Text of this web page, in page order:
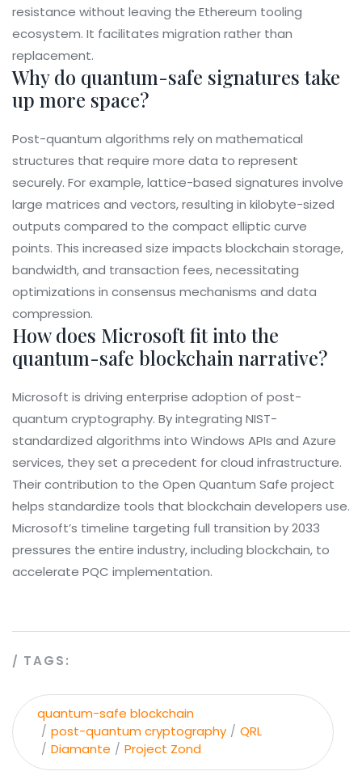
resistance without leaving the Ethereum tooling
ecosystem. It facilitates migration rather than
replacement.
Why do quantum-safe signatures take
up more space?
Post-quantum algorithms rely on mathematical
structures that require more data to represent
securely. For example, lattice-based signatures involve
large matrices and vectors, resulting in kilobyte-sized
outputs compared to the compact elliptic curve
points. This increased size impacts blockchain storage,
bandwidth, and transaction fees, necessitating
optimizations in consensus mechanisms and data
compression.
How does Microsoft fit into the
quantum-safe blockchain narrative?
Microsoft is driving enterprise adoption of post-
quantum cryptography. By integrating NIST-
standardized algorithms into Windows APIs and Azure
services, they set a precedent for cloud infrastructure.
Their contribution to the Open Quantum Safe project
helps standardize tools that blockchain developers use.
Microsoft’s timeline targeting full transition by 2033
pressures the entire industry, including blockchain, to
accelerate PQC implementation.
TAGS:
quantum-safe blockchain
post-quantum cryptography
QRL
Diamante
Project Zond